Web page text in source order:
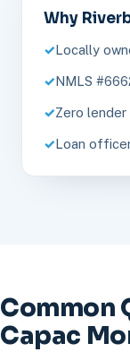
Why
Locally
NMLS
Zero
Loan
Common
Capac